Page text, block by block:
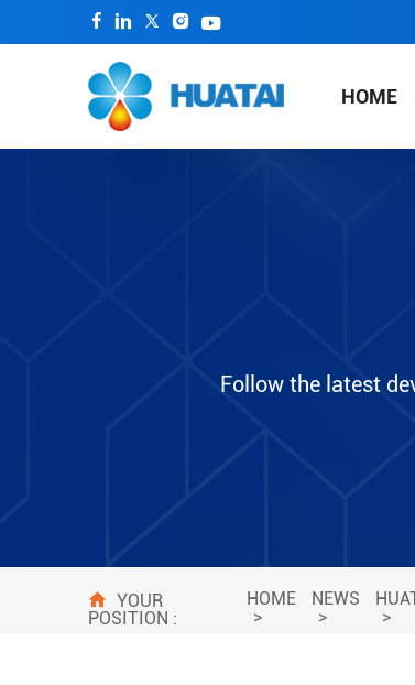
HOME
Follow the latest
YOUR
POSITION :
HOME
>
NEWS
>
>